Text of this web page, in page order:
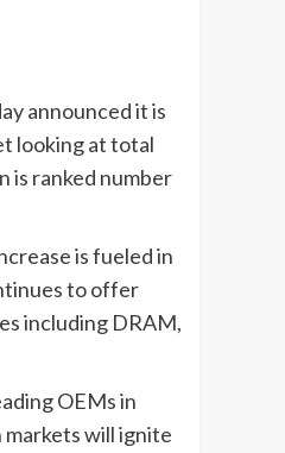
announced it is
looking at total
is ranked number
is fueled in
to offer
including DRAM,
OEMs in
will ignite